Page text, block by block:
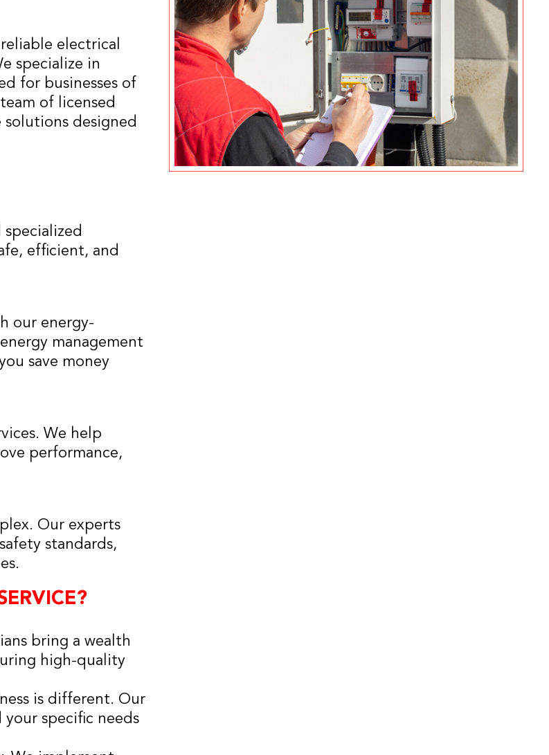
electrical
specialize in
for businesses of
of licensed
solutions designed
efficient, and
our energy-
management
save money
We help
performance,
Our experts
standards,
bring a wealth
high-quality
is different. Our
specific needs